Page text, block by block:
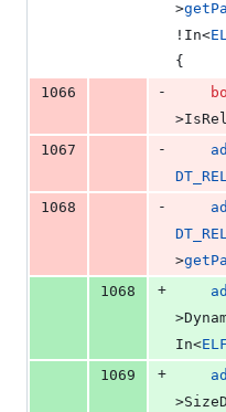
>
!In<
{
1066
-
>
1067
-
1068
-
>
1068
+
>
In<
1069
+
>